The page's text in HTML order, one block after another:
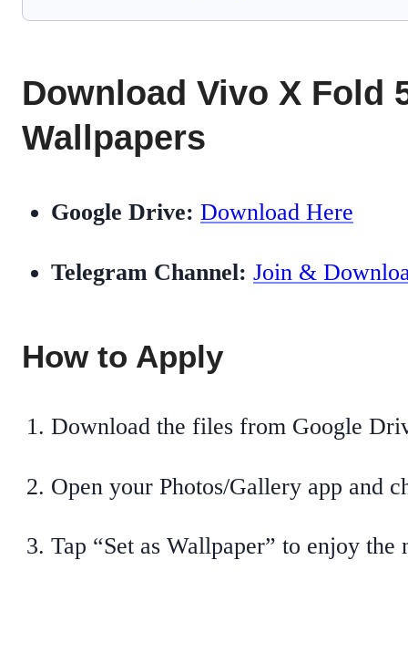
Download Vivo X Fold
Wallpapers
Google Drive: Download Here
Telegram Channel: Join &
How to Apply
Download the files from Google
Open your Photos/Gallery app and
Tap “Set as Wallpaper” to enjoy the